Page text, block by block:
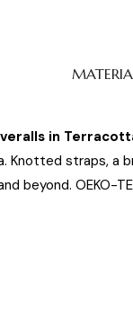
in
Knotted straps, a
beyond. OEKO-